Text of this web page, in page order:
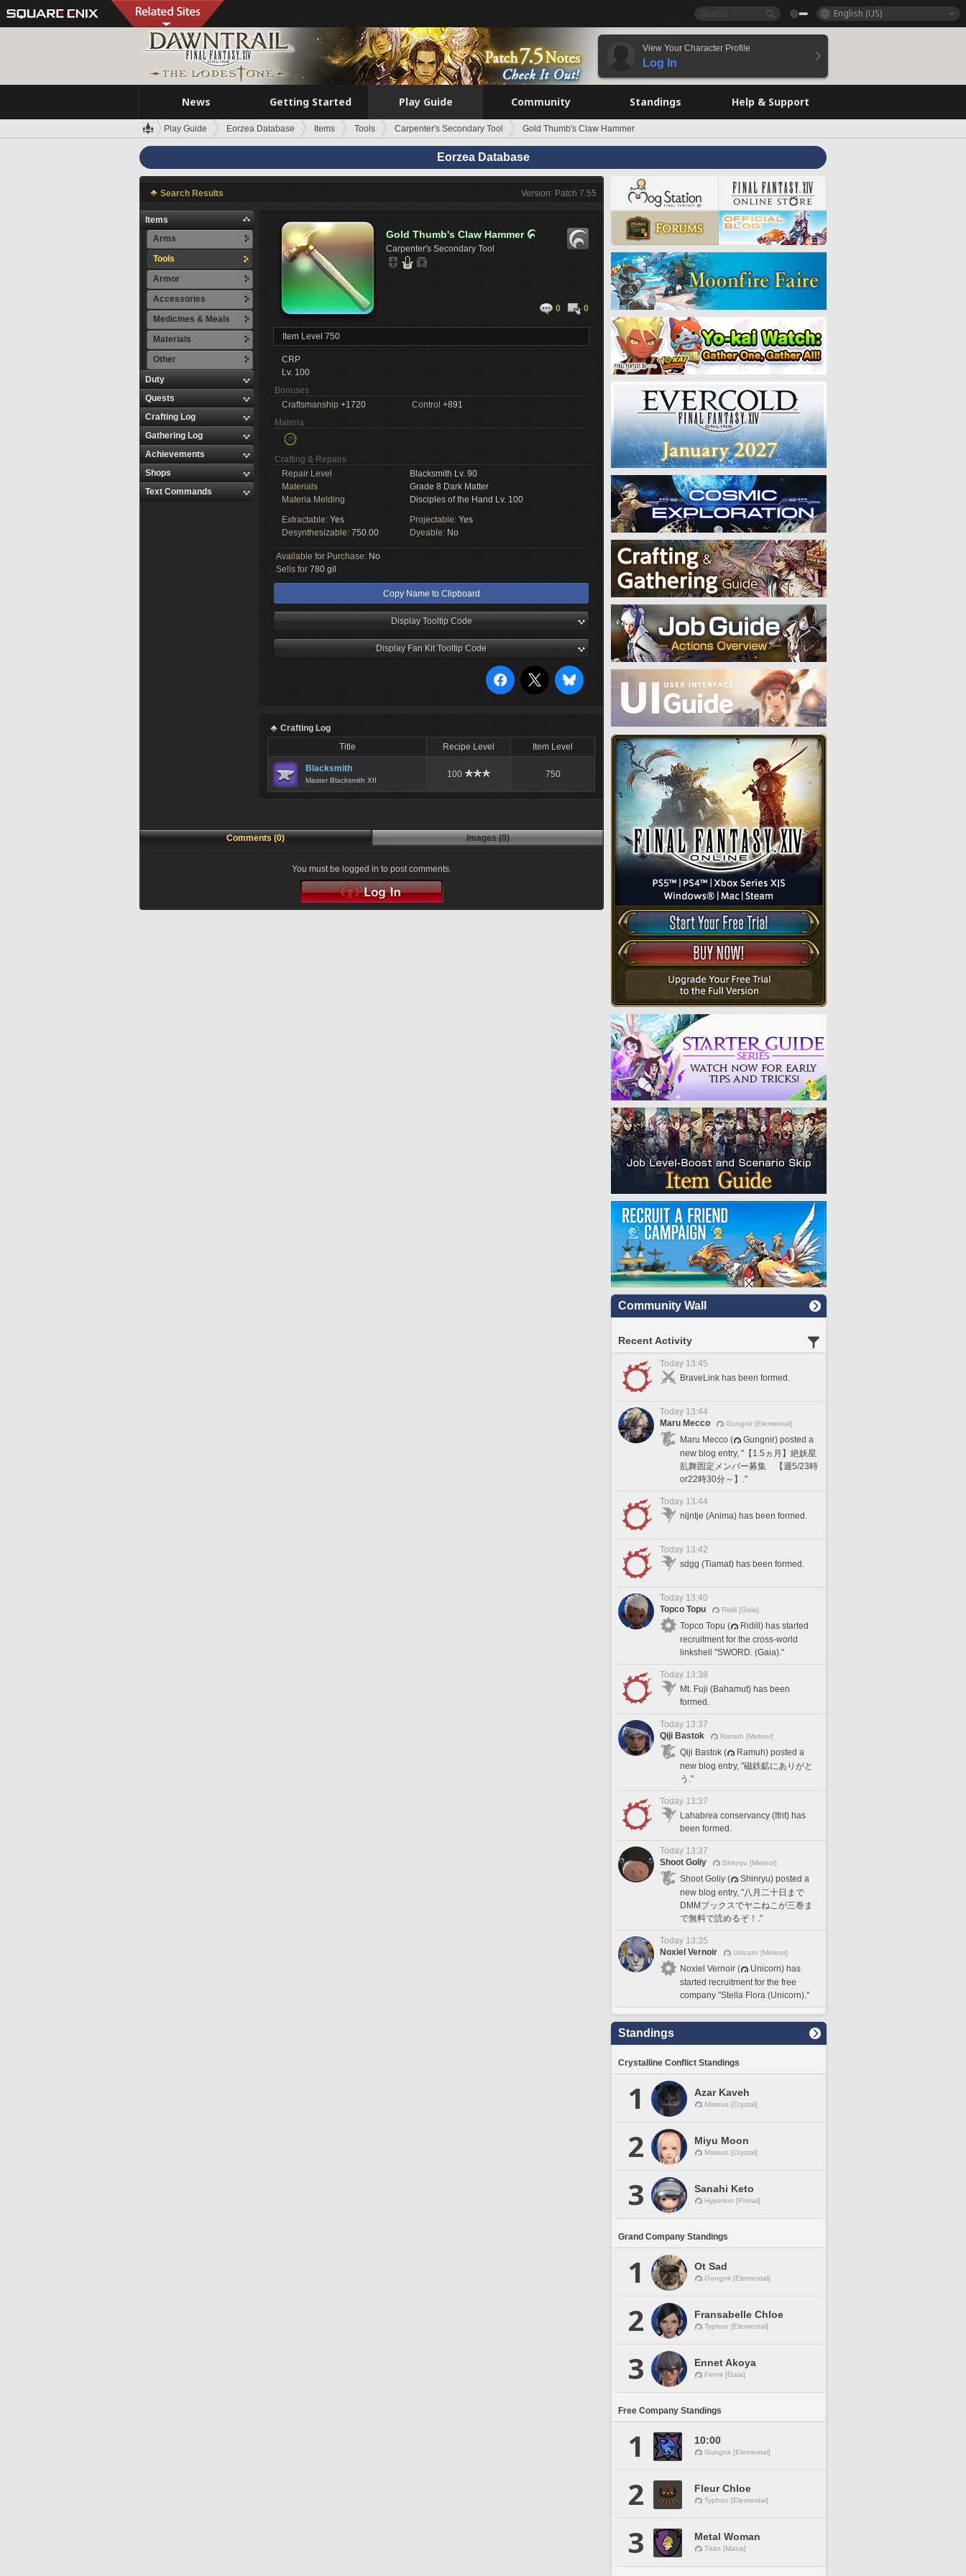
English (US)
View Your Character Profile
Log In
News Getting Started Play Guide Community Standings Help & Support
Play Guide Eorzea Database Items Tools Carpenter's Secondary Tool Gold Thumb's Claw Hammer
Eorzea Database
Search Results Version: Patch 7.55
Items
Arms
Tools
Armor
Accessories
Medicines & Meals
Materials
Other
Duty
Quests
Crafting Log
Gathering Log
Achievements
Shops
Text Commands
Gold Thumb's Claw Hammer 
Carpenter's Secondary Tool
0 0
Item Level 750
CRP
Lv. 100
Bonuses
Craftsmanship +1720 Control +891
Materia
Crafting & Repairs
Repair Level
Blacksmith Lv. 90
Materials
Grade 8 Dark Matter
Materia Melding
Disciples of the Hand Lv. 100
Extractable: Yes Projectable: Yes
Desynthesizable: 750.00 Dyeable: No
Available for Purchase: No
Sells for 780 gil
Copy Name to Clipboard
Display Tooltip Code
Display Fan Kit Tooltip Code
Crafting Log
Title
Recipe Level Item Level
Blacksmith
Master Blacksmith XII
100 750
Comments (0) Images (0)
You must be logged in to post comments.
Community Wall
Recent Activity
Today 13:45
BraveLink has been formed.
Today 13:44
Maru Mecco
Gungnir [Elemental]
Maru Mecco (
Gungnir) posted a
new blog entry, "【1.5ヵ月】絶妖星
乱舞固定メンバー募集 【週5/23時
or22時30分～】."
Today 13:44
nijntje (Anima) has been formed.
Today 13:42
sdgg (Tiamat) has been formed.
Today 13:40
Topco Topu
Ridill [Gaia]
Topco Topu (
Ridill) has started
recruitment for the cross-world
linkshell "SWORD. (Gaia)."
Today 13:38
Mt. Fuji (Bahamut) has been
formed.
Today 13:37
Qiji Bastok
Ramuh [Meteor]
Qiji Bastok (
Ramuh) posted a
new blog entry, "磁鉄鉱にありがと
う."
Today 13:37
Lahabrea conservancy (Ifrit) has
been formed.
Today 13:37
Shoot Goliy
Shinryu [Meteor]
Shoot Goliy (
Shinryu) posted a
new blog entry, "八月二十日まで
DMMブックスでヤニねこが三巻ま
で無料で読めるぞ！."
Today 13:35
Noxiel Vernoir
Unicorn [Meteor]
Noxiel Vernoir (
Unicorn) has
started recruitment for the free
company "Stella Flora (Unicorn)."
Standings
Crystalline Conflict Standings
1 Azar Kaveh
Mateus [Crystal]
2 Miyu Moon
Mateus [Crystal]
3 Sanahi Keto
Hyperion [Primal]
Grand Company Standings
1 Ot Sad
Gungnir [Elemental]
2 Fransabelle Chloe
Typhon [Elemental]
3 Ennet Akoya
Fenrir [Gaia]
Free Company Standings
1 10:00
Gungnir [Elemental]
2 Fleur Chloe
Typhon [Elemental]
3 Metal Woman
Titan [Mana]